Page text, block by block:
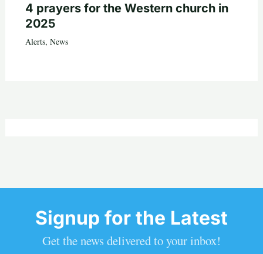
4 prayers for the Western church in
2025
Alerts, News
Signup for the Latest
Get the news delivered to your inbox!